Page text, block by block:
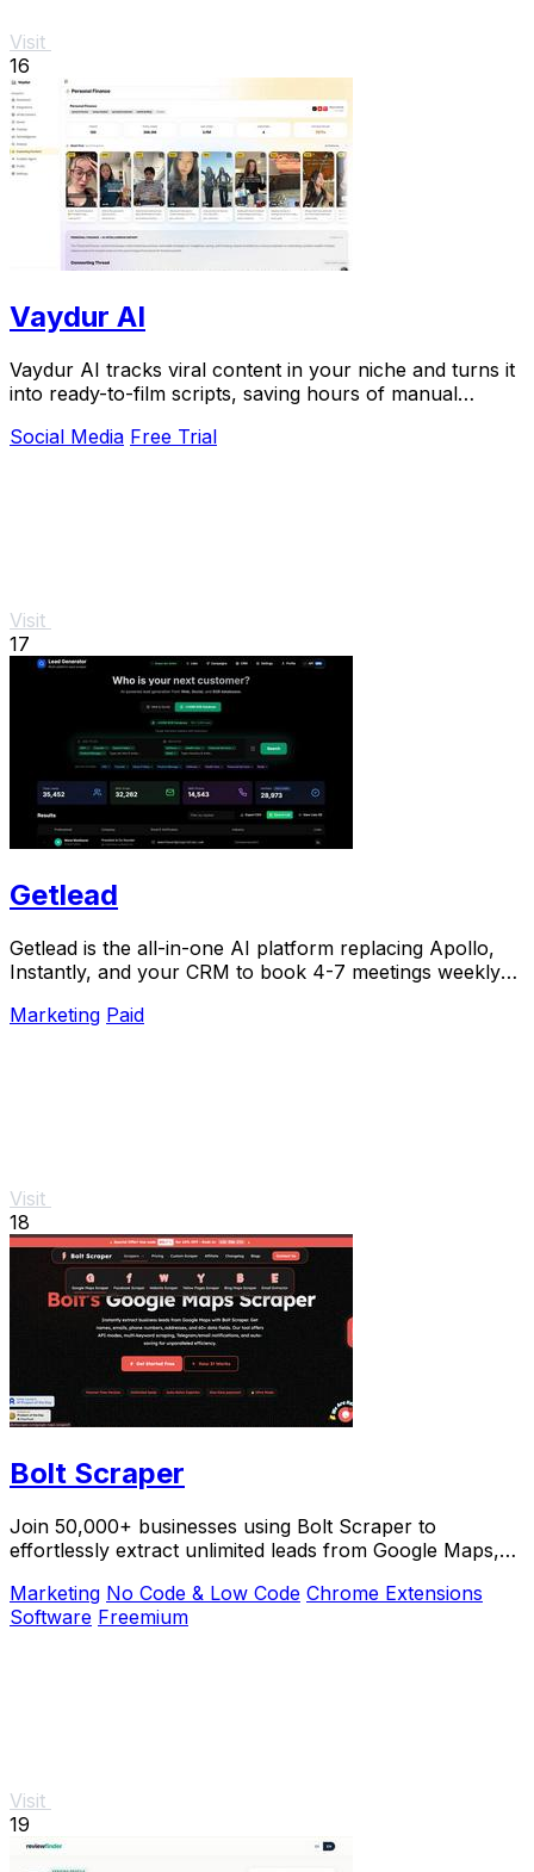
Visit
16
Vaydur AI
Vaydur AI tracks viral content in your niche and turns it
into ready-to-film scripts, saving hours of manual
Social Media Free Trial
Visit
17
Getlead
Getlead is the all-in-one AI platform replacing Apollo,
Instantly, and your CRM to book 4-7 meetings weekly
Marketing Paid
Visit
18
Bolt Scraper
Join 50,000+ businesses using Bolt Scraper to
effortlessly extract unlimited leads from Google Maps,
Marketing No Code & Low Code Chrome Extensions
Software Freemium
Visit
19